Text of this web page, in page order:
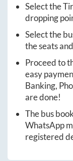
Select the
dropping
Select the
the seats
Proceed to
easy
Banking,
are done!
The bus
WhatsApp
registered